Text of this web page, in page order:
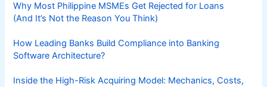
Why Most Philippine MSMEs Get Rejected for Loans
(And It’s Not the Reason You Think)
How Leading Banks Build Compliance into Banking
Software Architecture?
Inside the High-Risk Acquiring Model: Mechanics, Costs,